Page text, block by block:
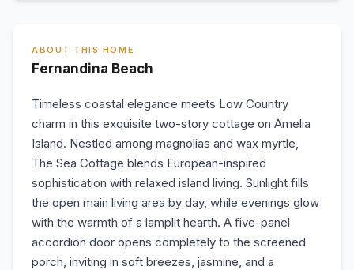
ABOUT THIS HOME
Fernandina Beach
Timeless coastal elegance meets Low Country
charm in this exquisite two-story cottage on Amelia
Island. Nestled among magnolias and wax myrtle,
The Sea Cottage blends European-inspired
sophistication with relaxed island living. Sunlight fills
the open main living area by day, while evenings glow
with the warmth of a lamplit hearth. A five-panel
accordion door opens completely to the screened
porch, inviting in soft breezes, jasmine, and a